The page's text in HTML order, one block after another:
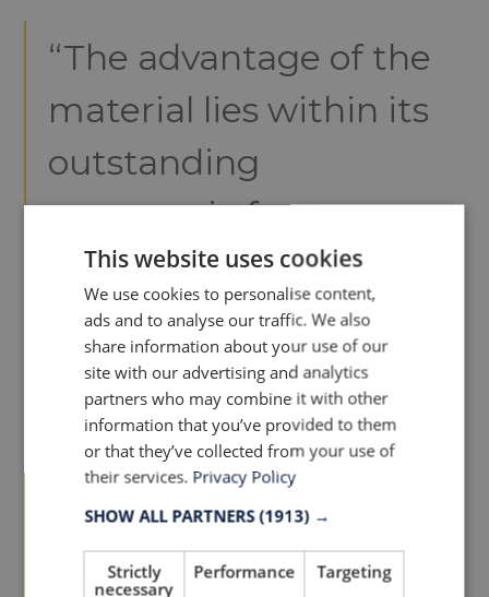
“The advantage of the
material lies within its
outstanding
ergonomic features,
different elasticity and
integrated grip, an
effect obtained by the
structure of the fabric
and not by the
application of silicone,
optimising
This website uses cookies
We use cookies to personalise content,
ads and to analyse our traffic. We also
share information about your use of our
site with our advertising and analytics
partners who may combine it with other
information that you’ve provided to them
or that they’ve collected from your use of
their services. Privacy Policy
SHOW ALL PARTNERS(1913) →
Strictly
necessary
Performance Targeting